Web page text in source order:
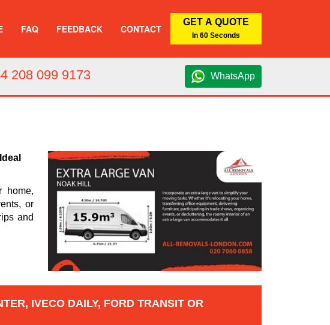
FAQ FEEDBACK CONTACT
GET A QUOTE
In 60 Seconds
208 099 9173 WhatsApp
home,
or
and
IVECO DAILY, FORD TRANSIT OR